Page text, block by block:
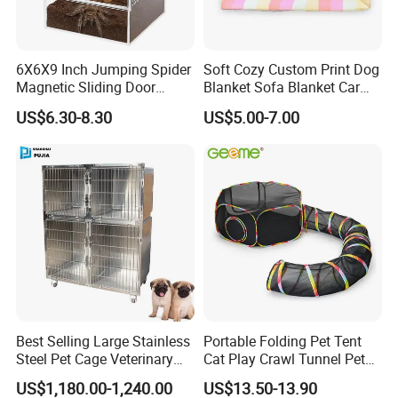
Certification
Company information
HEFEI MT MEDICAL CO.,LTD.
is located at economic development
zone,Hefei city,Anhui province,China. From 1998,we are working to
research and develop Operation table,Operation lamp,Ceiling
pendant,Hospital bed,patient monitor,medical stretcher,medical
trolley,x-ray film viewer,medical cabinet, and other medical
our products were sold to the middle east,Southeast Asia,the
Commonwealth of the Independent States,Africa,South America
6X6X9 Inch Jumping Spider
Magnetic Sliding Door
Acrylic Reptile Box
Enclosure
US$6.30-8.30
Soft Cozy Custom Print Dog
Blanket Sofa Blanket Car
Mat
US$5.00-7.00
Best Selling Large Stainless
Steel Pet Cage Veterinary
Professional Cage Indoor
US$1,180.00-1,240.00
Portable Folding Pet Tent
Cat Play Crawl Tunnel Pet
Playpen Cat Pen
US$13.50-13.90